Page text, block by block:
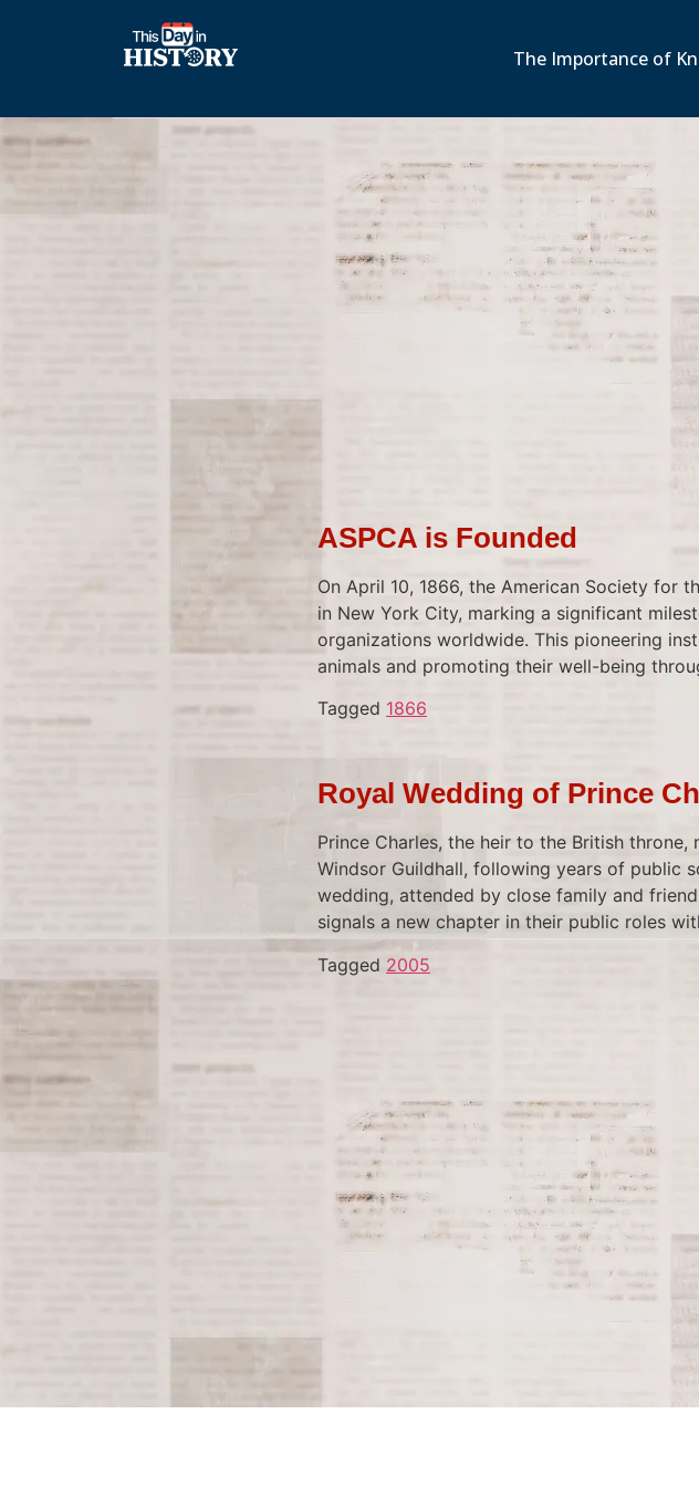
The Importance of
ASPCA is Founded
On April 10, 1866, the American Society for
in New York City, marking a significant
organizations worldwide. This pioneering
animals and promoting their well-being
Tagged 1866
Royal Wedding of Prince
Prince Charles, the heir to the British
Windsor Guildhall, following years of public
wedding, attended by close family and
signals a new chapter in their public roles
Tagged 2005